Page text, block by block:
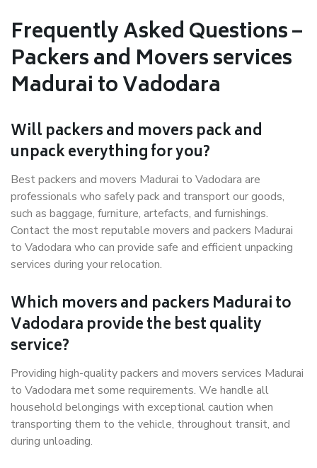
Frequently Asked Questions –
Packers and Movers services
Madurai to Vadodara
Will packers and movers pack and
unpack everything for you?
Best packers and movers Madurai to Vadodara are
professionals who safely pack and transport our goods,
such as baggage, furniture, artefacts, and furnishings.
Contact the most reputable movers and packers Madurai
to Vadodara who can provide safe and efficient unpacking
services during your relocation.
Which movers and packers Madurai to
Vadodara provide the best quality
service?
Providing high-quality packers and movers services Madurai
to Vadodara met some requirements. We handle all
household belongings with exceptional caution when
transporting them to the vehicle, throughout transit, and
during unloading.